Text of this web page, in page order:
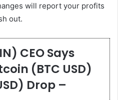
will report your profits
out.
CEO Says
(BTC USD)
Drop –